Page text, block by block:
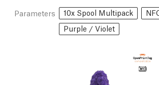
Parameters 10x Spool Multipack
Purple / Violet